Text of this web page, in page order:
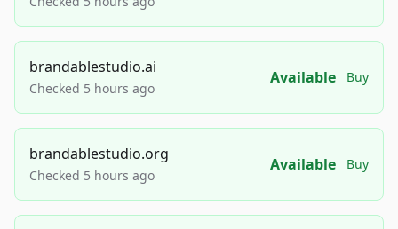
brandablestudio.ai
Checked 5 hours ago
Available Buy
brandablestudio.org
Checked 5 hours ago
Available Buy